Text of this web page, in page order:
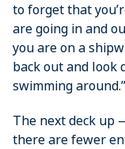
to forget that
are going in and
you are on a
back out and look
swimming around.”
The next deck up
there are fewer